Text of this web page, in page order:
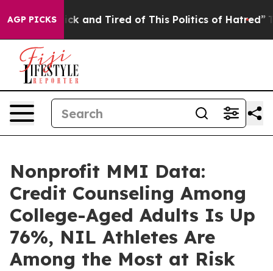
AGP PICKS
Sick and Tired of This Politics of Hatred” The
Nonprofit MMI Data:
Credit Counseling Among
College-Aged Adults Is Up
76%, NIL Athletes Are
Among the Most at Risk